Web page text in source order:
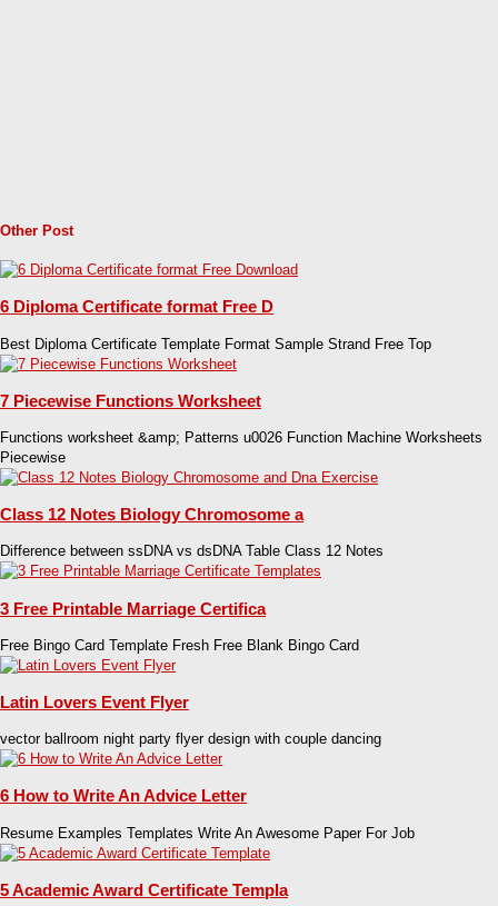
Other Post
6 Diploma Certificate format Free D
Best Diploma Certificate Template Format Sample Strand Free Top
7 Piecewise Functions Worksheet
Functions worksheet &amp; Patterns u0026 Function Machine Worksheets
Piecewise
Class 12 Notes Biology Chromosome a
Difference between ssDNA vs dsDNA Table Class 12 Notes
3 Free Printable Marriage Certifica
Free Bingo Card Template Fresh Free Blank Bingo Card
Latin Lovers Event Flyer
vector ballroom night party flyer design with couple dancing
6 How to Write An Advice Letter
Resume Examples Templates Write An Awesome Paper For Job
5 Academic Award Certificate Templa